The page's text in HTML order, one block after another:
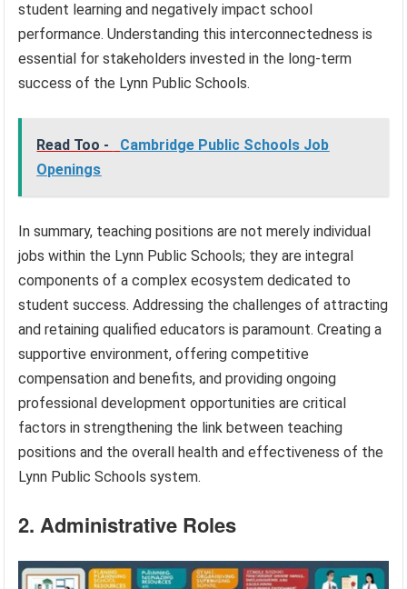
student learning and negatively impact school
performance. Understanding this interconnectedness is
essential for stakeholders invested in the long-term
success of the Lynn Public Schools.
Read Too -
Cambridge Public Schools Job
Openings
In summary, teaching positions are not merely individual
jobs within the Lynn Public Schools; they are integral
components of a complex ecosystem dedicated to
student success. Addressing the challenges of attracting
and retaining qualified educators is paramount. Creating a
supportive environment, offering competitive
compensation and benefits, and providing ongoing
professional development opportunities are critical
factors in strengthening the link between teaching
positions and the overall health and effectiveness of the
Lynn Public Schools system.
2. Administrative Roles